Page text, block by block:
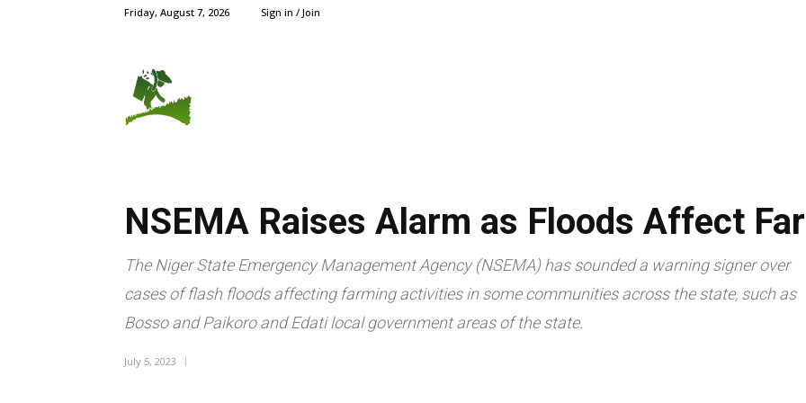
Friday, August 7, 2026 Sign in / Join
NSEMA Raises Alarm as Floods Affect
The Niger State Emergency Management Agency (NSEMA) has sounded a warning signer over
cases of flash floods affecting farming activities in some communities across the state, such as
Bosso and Paikoro and Edati local government areas of the state.
July 5, 2023